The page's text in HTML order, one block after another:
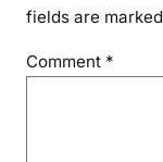
fields are marked
Comment *